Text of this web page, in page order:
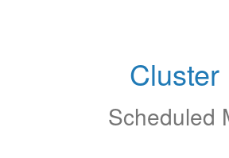
Scheduled